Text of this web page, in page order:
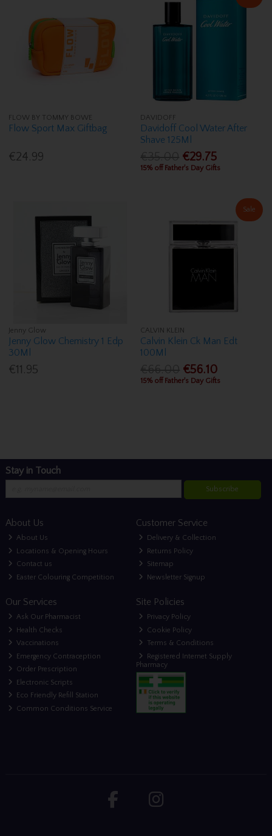
FLOW BY TOMMY BOWE
Flow Sport Max Giftbag
€24.99
DAVIDOFF
Davidoff Cool Water After
Shave 125Ml
€29.75
15% off Father's Day Gifts
Jenny Glow
Jenny Glow Chemistry 1 Edp
30Ml
€11.95
Sale
CALVIN KLEIN
Calvin Klein Ck Man Edt
100Ml
€56.10
15% off Father's Day Gifts
Stay in Touch
Subscribe
About Us
About Us
Locations & Opening Hours
Contact us
Easter Colouring Competition
Customer Service
Delivery & Collection
Returns Policy
Sitemap
Newsletter Signup
Our Services
Ask Our Pharmacist
Health Checks
Vaccinations
Emergency Contraception
Order Prescription
Electronic Scripts
Eco Friendly Refill Station
Common Conditions Service
Site Policies
Privacy Policy
Cookie Policy
Terms & Conditions
Registered Internet Supply
Pharmacy